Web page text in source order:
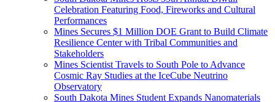
Celebration Featuring Food, Fireworks and Cultural
Performances
Mines Secures $1 Million DOE Grant to Build Climate
Resilience Center with Tribal Communities and
Stakeholders
Mines Scientist Travels to South Pole to Advance
Cosmic Ray Studies at the IceCube Neutrino
Observatory
South Dakota Mines Student Expands Nanomaterials